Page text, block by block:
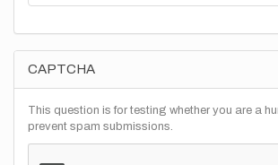
CAPTCHA
This question is for testing whether you are a
prevent spam submissions.